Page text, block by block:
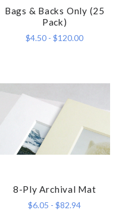
Bags & Backs Only (25
Pack)
$4.50 - $120.00
8-Ply Archival Mat
$6.05 - $82.94